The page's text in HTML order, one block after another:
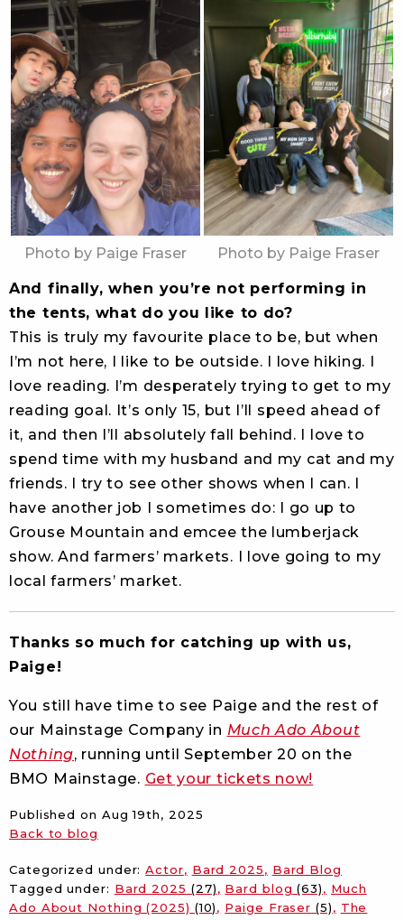
Photo by Paige Fraser Photo by Paige Fraser
And finally, when you’re not performing in
the tents, what do you like to do?
This is truly my favourite place to be, but when
I’m not here, I like to be outside. I love hiking. I
love reading. I’m desperately trying to get to my
reading goal. It’s only 15, but I’ll speed ahead of
it, and then I’ll absolutely fall behind. I love to
spend time with my husband and my cat and my
friends. I try to see other shows when I can. I
have another job I sometimes do: I go up to
Grouse Mountain and emcee the lumberjack
show. And farmers’ markets. I love going to my
local farmers’ market.
Thanks so much for catching up with us,
Paige!
You still have time to see Paige and the rest of
our Mainstage Company in Much Ado About
Nothing, running until September 20 on the
BMO Mainstage. Get your tickets now!
Published on Aug 19th, 2025
Back to blog
Categorized under:Actor Bard 2025
Bard Blog
Tagged under: Bard 2025 (27) Bard blog (63)
Much
Ado About Nothing (2025) (10) Paige Fraser (5)
The